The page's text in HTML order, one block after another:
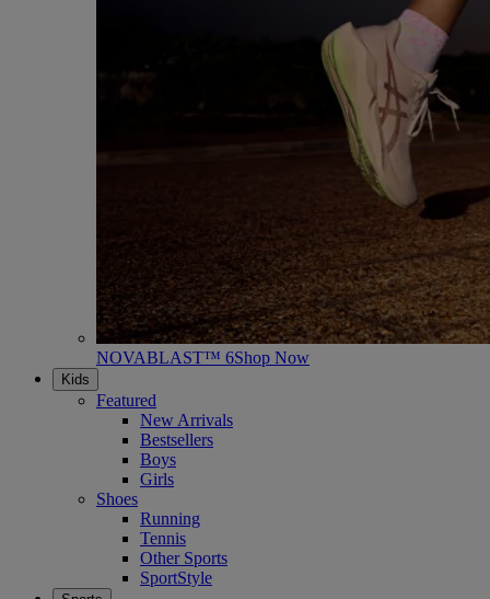
NOVABLAST™ 6Shop Now
Kids
Featured
New Arrivals
Bestsellers
Boys
Girls
Shoes
Running
Tennis
Other Sports
SportStyle